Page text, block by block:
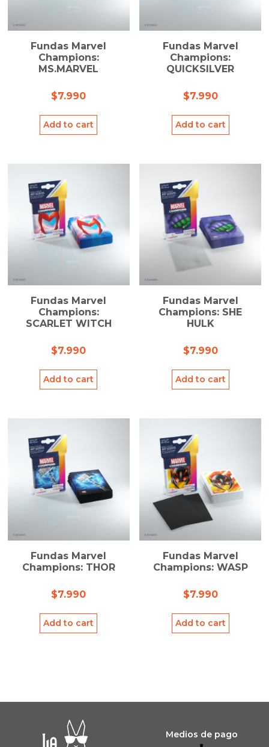
Fundas Marvel
Champions:
MS.MARVEL
$7.990
Add to cart
Fundas Marvel
Champions:
QUICKSILVER
$7.990
Add to cart
Fundas Marvel
Champions:
SCARLET WITCH
$7.990
Add to cart
Fundas Marvel
Champions: SHE
HULK
$7.990
Add to cart
Fundas Marvel
Champions: THOR
$7.990
Add to cart
Fundas Marvel
Champions: WASP
$7.990
Add to cart
Medios de pago